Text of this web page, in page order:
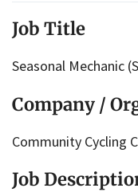
Job Title
Seasonal Mechanic
Company /
Community Cycling
Job